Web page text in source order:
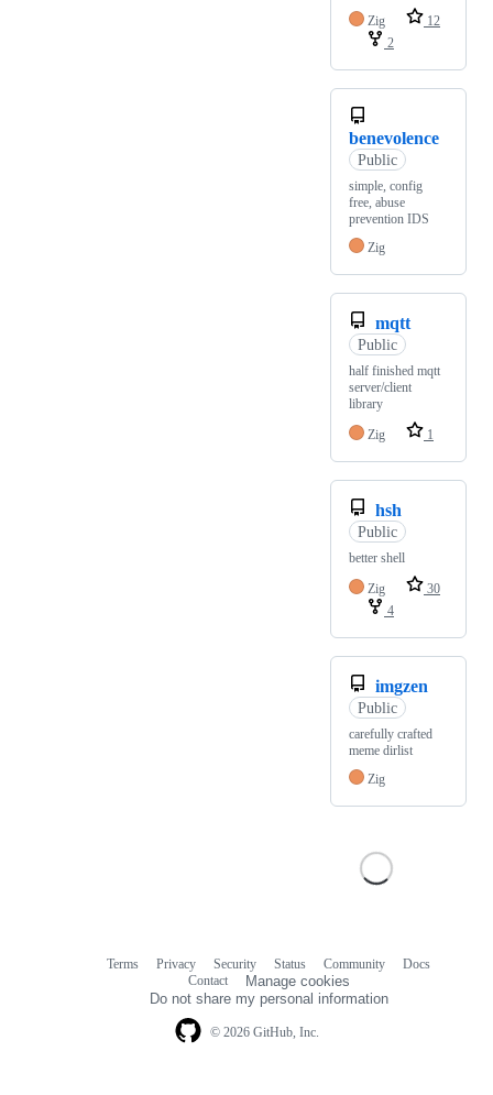
Zig
12
2
benevolence
Public
simple, config
free, abuse
prevention IDS
Zig
mqtt
Public
half finished mqtt
server/client
library
Zig
1
hsh
Public
better shell
Zig
30
4
imgzen
Public
carefully crafted
meme dirlist
Zig
© 2026 GitHub, Inc.
Terms Privacy Security Status Community
Docs
Contact
Manage cookies
Do not share my personal information